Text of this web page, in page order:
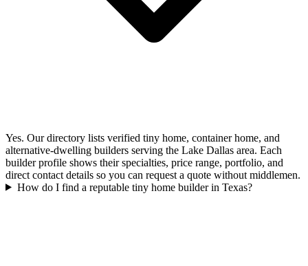
Yes. Our directory lists verified tiny home, container home, and
alternative-dwelling builders serving the Lake Dallas area. Each
builder profile shows their specialties, price range, portfolio, and
direct contact details so you can request a quote without middlemen.
How do I find a reputable tiny home builder in Texas?